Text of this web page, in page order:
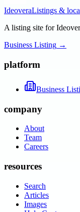
IdeoveraListings &
A listing site for
Business Listing →
platform
Business
company
About
Team
Careers
resources
Search
Articles
Images